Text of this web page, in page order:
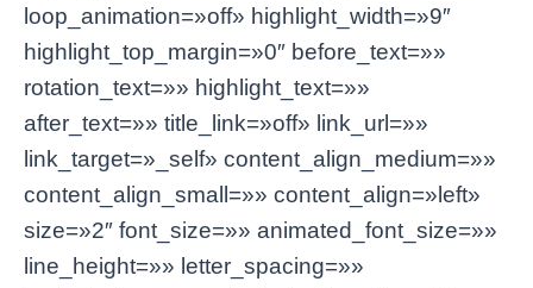
loop_animation=»off» highlight_width=»9″
highlight_top_margin=»0″ before_text=»»
rotation_text=»» highlight_text=»»
after_text=»» title_link=»off» link_url=»»
link_target=»_self» content_align_medium=»»
content_align_small=»» content_align=»left»
size=»2″ font_size=»» animated_font_size=»»
line_height=»» letter_spacing=»»